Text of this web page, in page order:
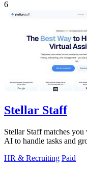
6
Stellar Staff
Stellar Staff matches
AI to handle tasks and
HR & Recruiting Paid